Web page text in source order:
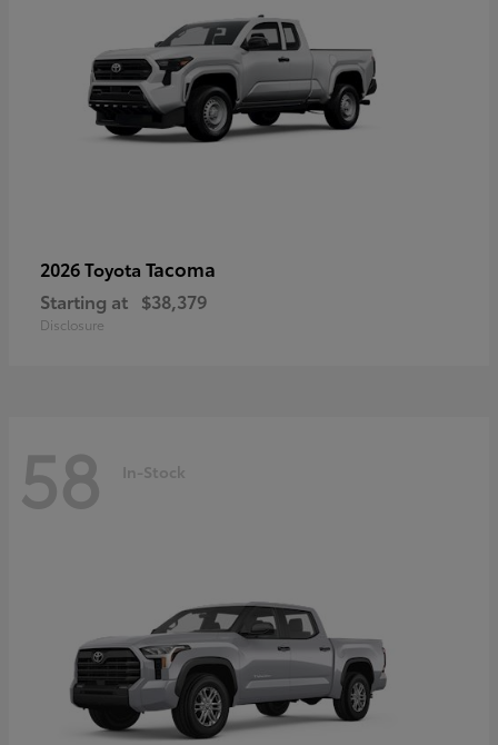
2026 Toyota Tacoma
Starting at $38,379
Disclosure
58 In-Stock